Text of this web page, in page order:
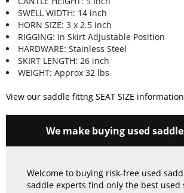
SWELL WIDTH: 14 inch
HORN SIZE: 3 x 2.5 inch
RIGGING: In Skirt Adjustable Position
HARDWARE: Stainless Steel
SKIRT LENGTH: 26 inch
WEIGHT: Approx 32 lbs
View our saddle fittng SEAT SIZE information
We make buying used
Welcome to buying risk-free used
saddle experts find only the best used